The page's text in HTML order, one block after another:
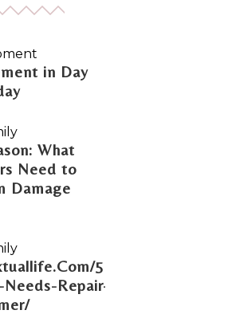
in Day
What
Need to
Damage
5-
Repair-